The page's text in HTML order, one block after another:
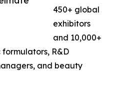
450+ global
exhibitors
and 10,000+
R&D
and beauty